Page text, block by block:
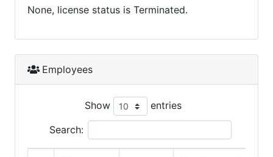
None, license status is Terminated.
Employees
Show entries
Search: